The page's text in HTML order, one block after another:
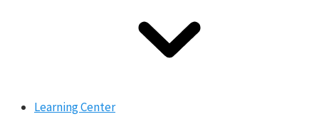
Learning Center